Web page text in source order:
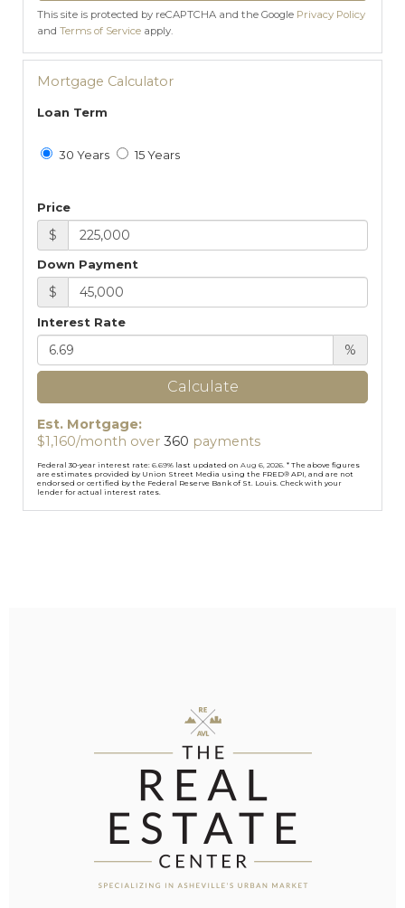
This site is protected by reCAPTCHA and the Google Privacy Policy
and Terms of Service apply.
Mortgage Calculator
Loan Term
30 Years 15 Years
Price
$
Down Payment
$
Interest Rate
%
Calculate
Est. Mortgage:
$1,160/month over 360 payments
Federal 30-year interest rate: 6.69% last updated on Aug 6, 2026. * The above figures
are estimates provided by Union Street Media using the FRED® API, and are not
endorsed or certified by the Federal Reserve Bank of St. Louis. Check with your
lender for actual interest rates.